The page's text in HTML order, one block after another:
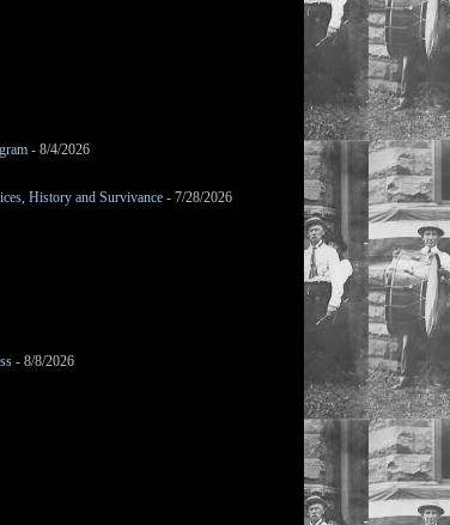
- 8/4/2026
History and Survivance - 7/28/2026
- 8/8/2026